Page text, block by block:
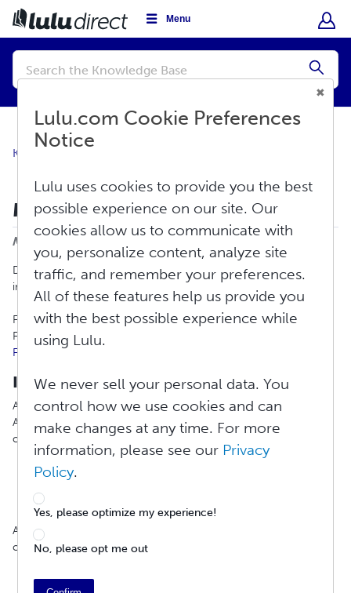
Menu
Conduct
search
Knowledge Base
Middle East Shipping Service Alert
Modified on: Wed, Mar 4, 2026 at 3:24 PM
Due to ongoing military actions in the Middle East, some
international shipping services are temporarily unavailable.
For the most up-to-date carrier information, please review the
FedEx Service Alerts page:
FedEx Service Alerts
Impacted Countries
All FedEx mail shipping to the following countries is suspended.
Available shipping methods will appear in the cart during
checkout:
Jordan (JO)
Eritrea (ER)
Oman (OM)
Additionally, all FedEx services and shipments to the following
countries are suspended:
Iraq (IQ)
Lulu.com Cookie Preferences
Notice
Lulu uses cookies to provide you the best
possible experience on our site. Our
cookies allow us to communicate with
you, personalize content, analyze site
traffic, and remember your preferences.
All of these features help us provide you
with the best possible experience while
using Lulu.
We never sell your personal data. You
control how we use cookies and can
make changes at any time. For more
information, please see our Privacy
Policy.
Yes, please optimize my experience!
No, please opt me out